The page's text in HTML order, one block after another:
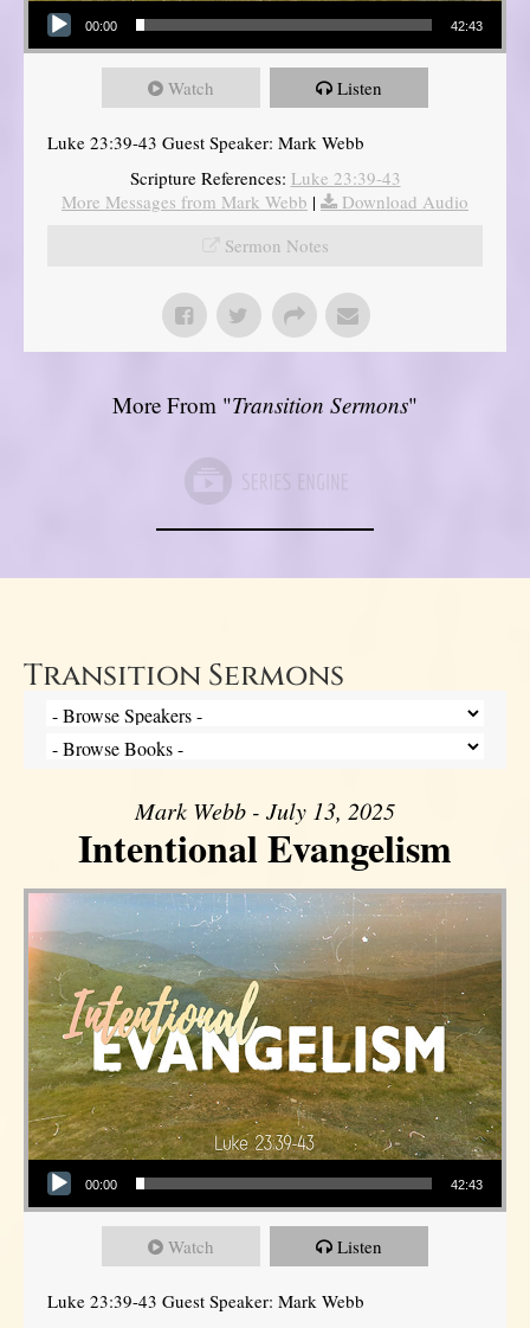
00:00 42:43
Watch Listen
Luke 23:39-43 Guest Speaker: Mark Webb
Scripture References: Luke 23:39-43
More Messages from Mark Webb |
Download Audio
Sermon Notes
More From "Transition Sermons"
Transition Sermons
Mark Webb - July 13, 2025
Intentional Evangelism
Audio Player
00:00 42:43
Watch Listen
Luke 23:39-43 Guest Speaker: Mark Webb